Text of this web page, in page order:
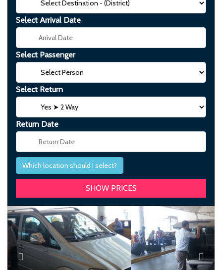
Select Arrival Date
Select Passenger
Select Return
Return Date
Which location should I select?
Previous Next